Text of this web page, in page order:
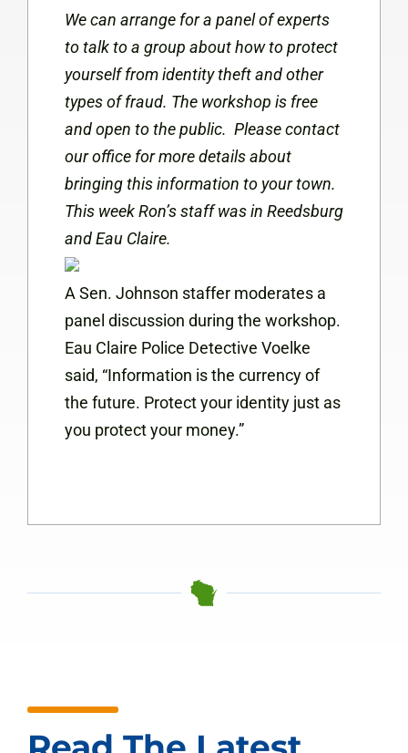
We can arrange for a panel of experts
to talk to a group about how to protect
yourself from identity theft and other
types of fraud. The workshop is free
and open to the public. Please contact
our office for more details about
bringing this information to your town.
This week Ron’s staff was in Reedsburg
and Eau Claire.
A Sen. Johnson staffer moderates a
panel discussion during the workshop.
Eau Claire Police Detective Voelke
said, “Information is the currency of
the future. Protect your identity just as
you protect your money.”